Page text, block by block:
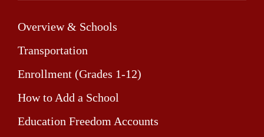
Overview & Schools
Transportation
Enrollment (Grades 1-12)
How to Add a School
Education Freedom Accounts